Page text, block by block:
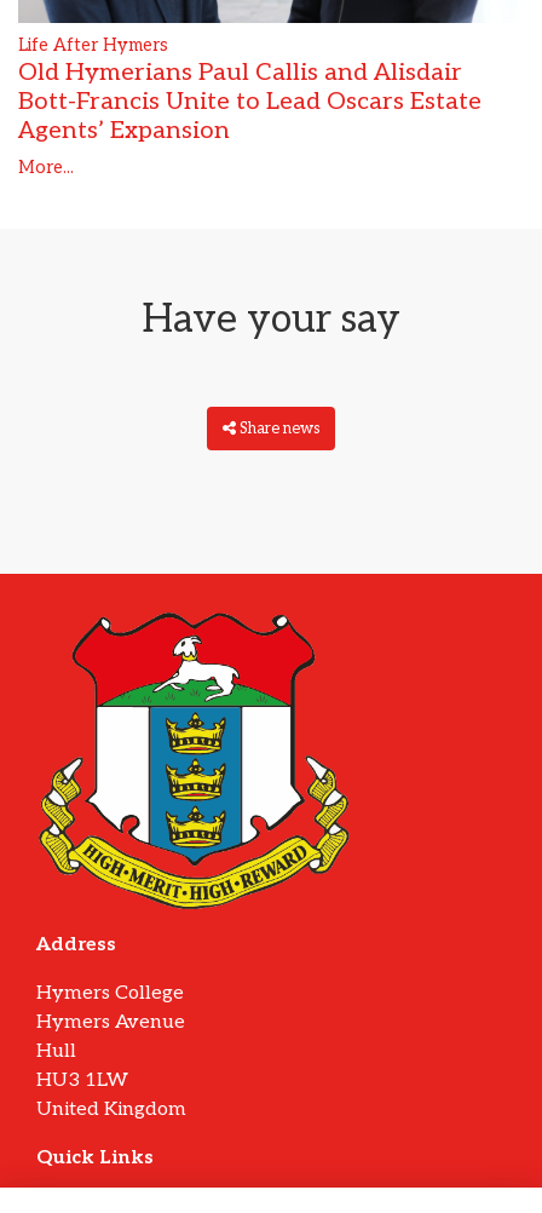
Life After Hymers
Old Hymerians Paul Callis and Alisdair
Bott-Francis Unite to Lead Oscars Estate
Agents’ Expansion
More...
Have your say
Share news
Address
Hymers College
Hymers Avenue
Hull
HU3 1LW
United Kingdom
Quick Links